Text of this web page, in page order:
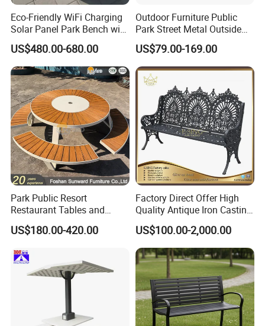
Customer Photos
Eco-Friendly WiFi Charging
Solar Panel Park Bench with
USB
US$480.00-680.00
Outdoor Furniture Public
Park Street Metal Outside
Garden Patio Long Steel
Bench
US$79.00-169.00
Park Public Resort
Restaurant Tables and
Chairs Garden Patio
Outdoor Round Ding Bench
US$180.00-420.00
Factory Direct Offer High
Quality Antique Iron Casting
Rest Bench for Garden
US$100.00-2,000.00